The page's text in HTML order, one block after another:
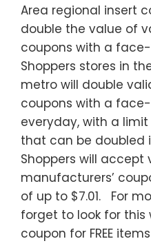
Area regional insert
double the value of
coupons with a
Shoppers stores in
metro will double
coupons with a
everyday, with a
that can be doubled
Shoppers will accept
manufacturers’
of up to $7.01. For
forget to look for this
coupon for FREE